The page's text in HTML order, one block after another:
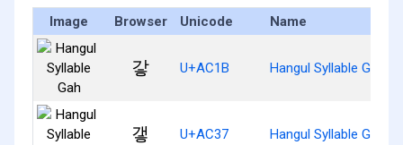
Image Browser Unicode Name
갛 U+AC1B Hangul Syllable Gah
갷 U+AC37 Hangul Syllable Gaeh